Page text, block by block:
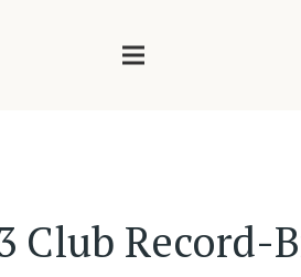
Club Record-